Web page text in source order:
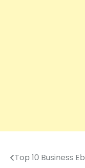
Post
Top 10 Business